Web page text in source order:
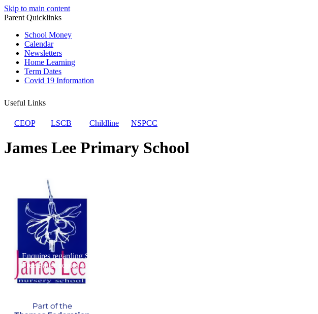
Skip to main content
Parent Quicklinks
School Money
Calendar
Newsletters
Home Learning
Term Dates
Covid 19 Information
Useful Links
CEOP LSCB Childline NSPCC
James Lee Primary School
Enquires regarding Special Educational Needs should be directed to Sophie Naisbitt
Free Paper copies of information from this website are available on request from the school